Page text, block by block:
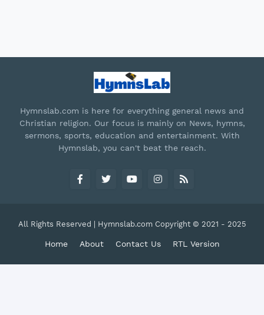
Hymnslab.com is here for everything general news and
Christian religion. Our focus is mainly on News, hymns,
sermons, sports, education and entertainment. With
Hymnslab, you can't beat the reach.
All Rights Reserved | Hymnslab.com Copyright © 2021 - 2025
Home About Contact Us RTL Version